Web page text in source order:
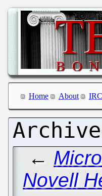
Home About IRC
←
Novell